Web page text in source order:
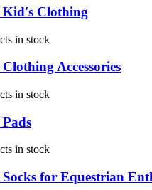
Kid's Clothing
in stock
Clothing Accessories
in stock
Pads
in stock
Socks for Equestrian